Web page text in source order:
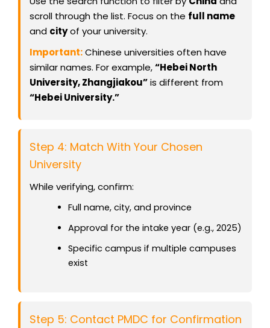
scroll through the list. Focus on the full name
and cityof your university.
Important:Chinese universities often have
similar names. For example,“Hebei North
University, Zhangjiakou”is different from
“Hebei University.”
Step 4: Match With Your Chosen
University
While verifying, confirm:
Full name, city, and province
Approval for the intake year (e.g., 2025)
Specific campus if multiple campuses
exist
Step 5: Contact PMDC for Confirmation